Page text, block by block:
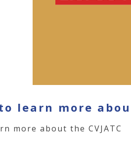
learn more
more about the CVJATC